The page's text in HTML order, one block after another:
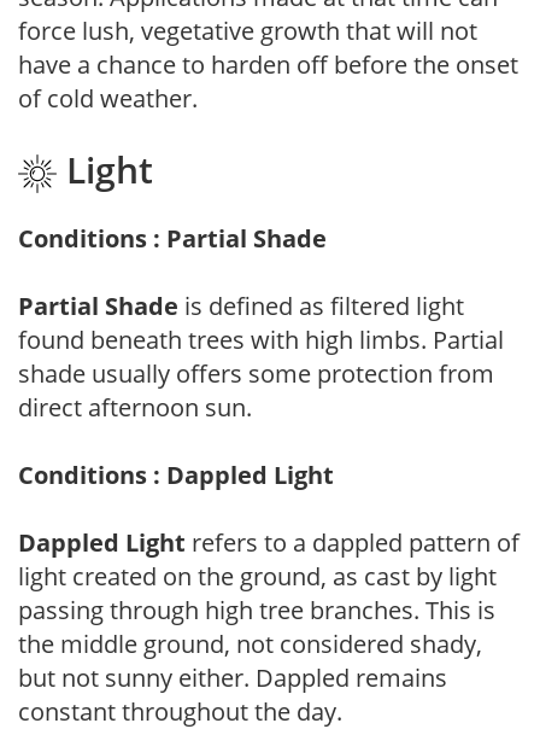
force lush, vegetative growth that will not
have a chance to harden off before the onset
of cold weather.
Light
Conditions : Partial Shade
Partial Shade is defined as filtered light
found beneath trees with high limbs. Partial
shade usually offers some protection from
direct afternoon sun.
Conditions : Dappled Light
Dappled Light refers to a dappled pattern of
light created on the ground, as cast by light
passing through high tree branches. This is
the middle ground, not considered shady,
but not sunny either. Dappled remains
constant throughout the day.